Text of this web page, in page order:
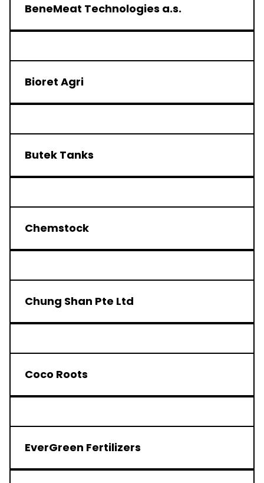
BeneMeat Technologies a.s.
Bioret Agri
Butek Tanks
Chemstock
Chung Shan Pte Ltd
Coco Roots
EverGreen Fertilizers